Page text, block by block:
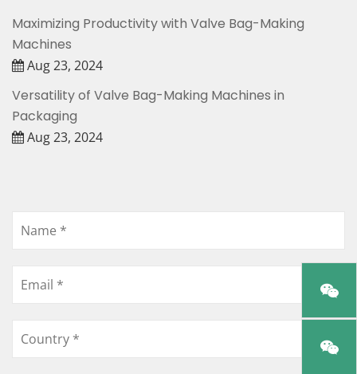
Maximizing Productivity with Valve Bag-Making
Machines
Aug 23, 2024
Versatility of Valve Bag-Making Machines in
Packaging
Aug 23, 2024